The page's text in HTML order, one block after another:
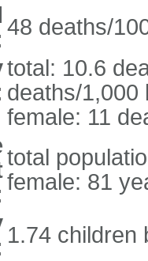
48 deaths/
total: 10.6
deaths/1,000
female: 11
total
female: 81
1.74 children